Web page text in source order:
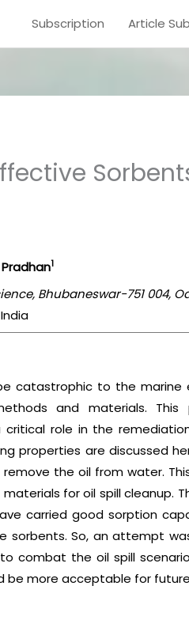
Subscription Article
1
Bhubaneswar-751 004,
catastrophic to the marine
and materials.
role in the
properties are discussed
the oil from water.
for oil spill cleanup.
carried good sorption
sorbents. So, an attempt
combat the oil spill
be more acceptable for